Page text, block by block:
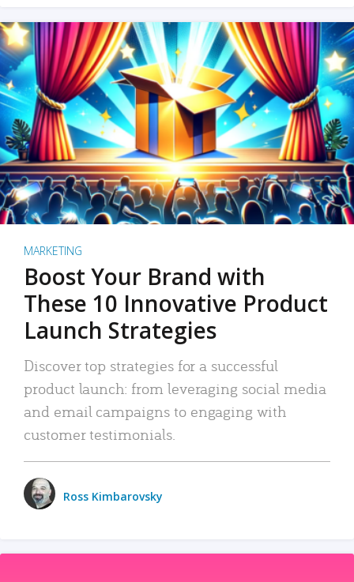
MARKETING
Boost Your Brand with
These 10 Innovative Product
Launch Strategies
Discover top strategies for a successful
product launch: from leveraging social media
and email campaigns to engaging with
customer testimonials.
Ross Kimbarovsky